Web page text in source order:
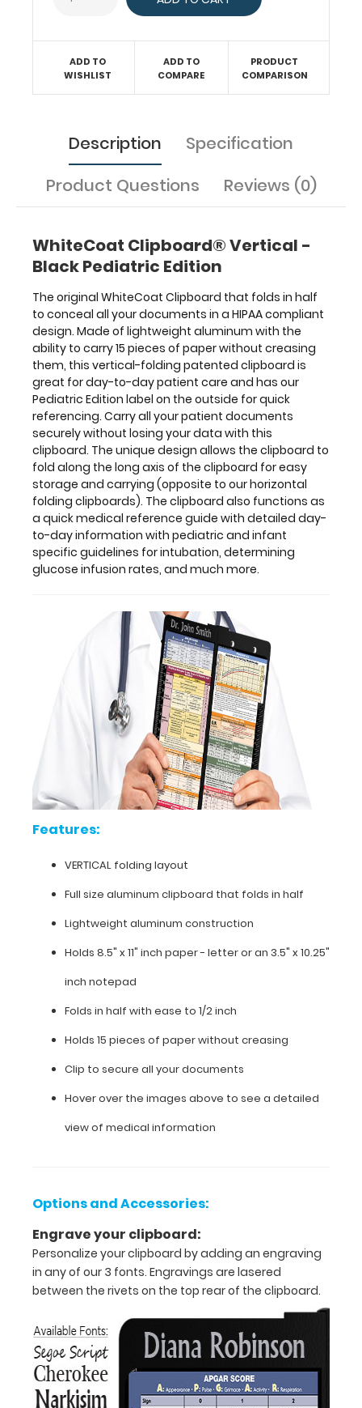
Pediatric Edition
the
Carry
your
documents
securely
losing
your
data
with
this
clipboard.
The
unique
design
allows
the
clipboard
to
fold
along
the
long
our
horizontal
folding
clipboards).
The
functions
medical
reference
with
day-
information
pediatric
guidelines
for
intubation,
determining
glucose
infusion
rates, and
more.
ADD TO
WISHLIST
ADD TO
COMPARE
PRODUCT
COMPARISON
Description
Specification
Product Questions
Reviews (0)
WhiteCoat Clipboard® Vertical -
Black Pediatric Edition
The original WhiteCoat Clipboard that folds in half
to conceal all your documents in a HIPAA compliant
design. Made of lightweight aluminum with the
ability to carry 15 pieces of paper without creasing
them, this vertical-folding patented clipboard is
great for day-to-day patient care and has our
Pediatric Edition label on the outside for quick
referencing. Carry all your patient documents
securely without losing your data with this
clipboard. The unique design allows the clipboard to
fold along the long axis of the clipboard for easy
storage and carrying (opposite to our horizontal
folding clipboards). The clipboard also functions as
a quick medical reference guide with detailed day-
to-day information with pediatric and infant
specific guidelines for intubation, determining
glucose infusion rates, and much more.
Features:
VERTICAL folding layout
Full size aluminum clipboard that folds in half
Lightweight aluminum construction
Holds 8.5" x 11" inch paper - letter or an 3.5" x 10.25"
inch notepad
Folds in half with ease to 1/2 inch
Holds 15 pieces of paper without creasing
Clip to secure all your documents
Hover over the images above to see a detailed
view of medical information
Options and Accessories:
Engrave your clipboard:
Personalize your clipboard by adding an engraving
in any of our 3 fonts. Engravings are lasered
between the rivets on the top rear of the clipboard.